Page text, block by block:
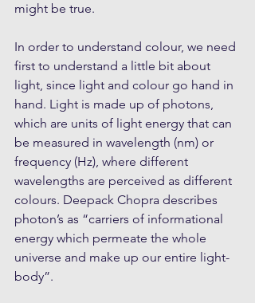
might be true.
In order to understand colour, we need
first to understand a little bit about
light, since light and colour go hand in
hand. Light is made up of photons,
which are units of light energy that can
be measured in wavelength (nm) or
frequency (Hz), where different
wavelengths are perceived as different
colours. Deepack Chopra describes
photon’s as “carriers of informational
energy which permeate the whole
universe and make up our entire light-
body”.